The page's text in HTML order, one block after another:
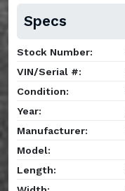
Specs
Stock Number:
VIN/Serial #:
Condition:
Year:
Manufacturer:
Model:
Length: